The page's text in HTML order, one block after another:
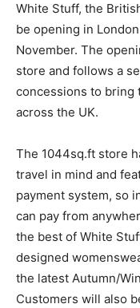
White Stuff, the
be opening in
November. The
store and follows a
concessions to bring
across the UK.
The 1044sq.ft store
travel in mind and
payment system, so
can pay from
the best of White
designed
the latest Autumn/
Customers will also